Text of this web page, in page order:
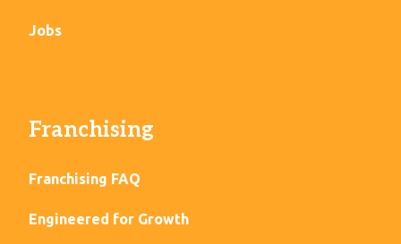
Jobs
Franchising
Franchising FAQ
Engineered for Growth